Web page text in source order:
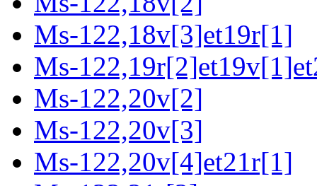
Ms-122,18v[3]et19r[1]
Ms-
Ms-122,20v[2]
Ms-122,20v[3]
Ms-122,20v[4]et21r[1]